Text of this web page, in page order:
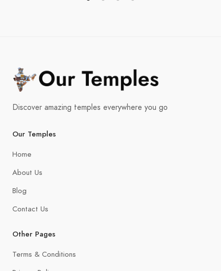
Discover amazing temples everywhere you go
Our Temples
Home
About Us
Blog
Contact Us
Other Pages
Terms & Conditions